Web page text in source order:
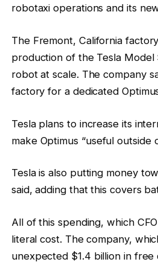
robotaxi operations and its
The Fremont, California
production of the Tesla Model
robot at scale. The company
factory for a dedicated
Tesla plans to increase its
make Optimus “useful outside
Tesla is also putting money
said, adding that this covers
All of this spending, which
literal cost. The company,
unexpected $1.4 billion in